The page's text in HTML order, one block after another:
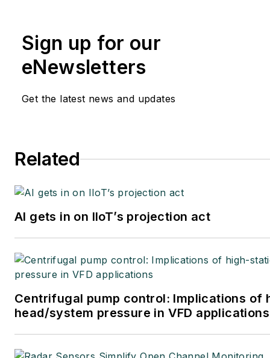
Sign up for our
eNewsletters
Get the latest news and updates
Related
AI gets in on IIoT’s projection act
Centrifugal pump control: Implications of
head/system pressure in VFD applications